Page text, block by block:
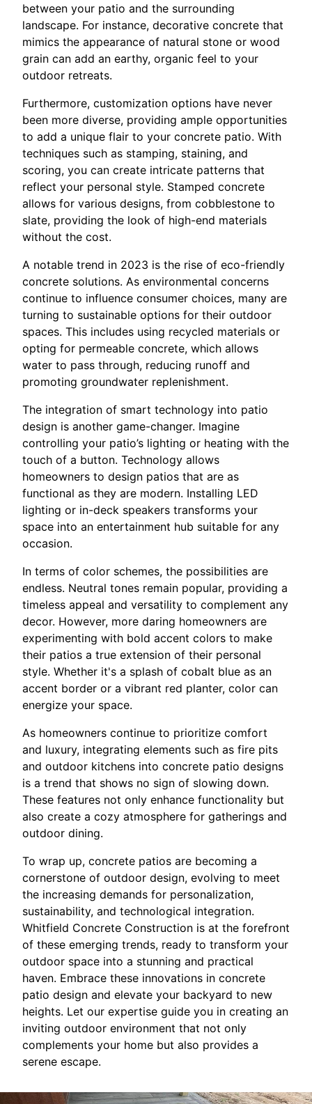
between your patio and the surrounding
landscape. For instance, decorative concrete that
mimics the appearance of natural stone or wood
grain can add an earthy, organic feel to your
outdoor retreats.
Furthermore, customization options have never
been more diverse, providing ample opportunities
to add a unique flair to your concrete patio. With
techniques such as stamping, staining, and
scoring, you can create intricate patterns that
reflect your personal style. Stamped concrete
allows for various designs, from cobblestone to
slate, providing the look of high-end materials
without the cost.
A notable trend in 2023 is the rise of eco-friendly
concrete solutions. As environmental concerns
continue to influence consumer choices, many are
turning to sustainable options for their outdoor
spaces. This includes using recycled materials or
opting for permeable concrete, which allows
water to pass through, reducing runoff and
promoting groundwater replenishment.
The integration of smart technology into patio
design is another game-changer. Imagine
controlling your patio’s lighting or heating with the
touch of a button. Technology allows
homeowners to design patios that are as
functional as they are modern. Installing LED
lighting or in-deck speakers transforms your
space into an entertainment hub suitable for any
occasion.
In terms of color schemes, the possibilities are
endless. Neutral tones remain popular, providing a
timeless appeal and versatility to complement any
decor. However, more daring homeowners are
experimenting with bold accent colors to make
their patios a true extension of their personal
style. Whether it's a splash of cobalt blue as an
accent border or a vibrant red planter, color can
energize your space.
As homeowners continue to prioritize comfort
and luxury, integrating elements such as fire pits
and outdoor kitchens into concrete patio designs
is a trend that shows no sign of slowing down.
These features not only enhance functionality but
also create a cozy atmosphere for gatherings and
outdoor dining.
To wrap up, concrete patios are becoming a
cornerstone of outdoor design, evolving to meet
the increasing demands for personalization,
sustainability, and technological integration.
Whitfield Concrete Construction is at the forefront
of these emerging trends, ready to transform your
outdoor space into a stunning and practical
haven. Embrace these innovations in concrete
patio design and elevate your backyard to new
heights. Let our expertise guide you in creating an
inviting outdoor environment that not only
complements your home but also provides a
serene escape.